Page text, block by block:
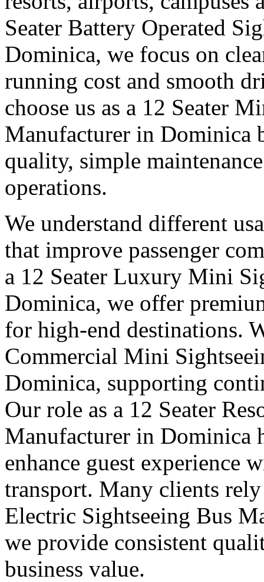
Seater Battery Operated
Dominica, we focus on
running cost and smooth
choose us as a 12 Seater
Manufacturer in Dominica
quality, simple
operations.
We understand different
that improve passenger
a 12 Seater Luxury Mini
Dominica, we offer
for high-end destinations.
Commercial Mini
Dominica, supporting
Our role as a 12 Seater
Manufacturer in Dominica
enhance guest experience
transport. Many clients
Electric Sightseeing Bus
we provide consistent
business value.